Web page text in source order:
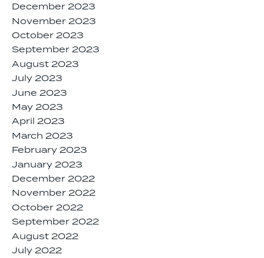
December 2023
November 2023
October 2023
September 2023
August 2023
July 2023
June 2023
May 2023
April 2023
March 2023
February 2023
January 2023
December 2022
November 2022
October 2022
September 2022
August 2022
July 2022